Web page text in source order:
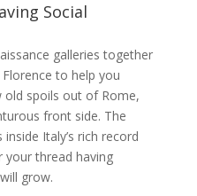
Social
galleries together
to help you
old spoils out of Rome,
front side. The
Italy’s rich record
your thread having
grow.